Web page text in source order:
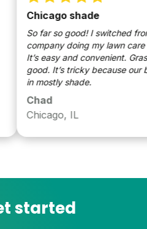
Chicago shade
So far so good! I switched from a
company doing my lawn care to
It’s easy and convenient. Grass
good. It’s tricky because our
in mostly shade.
Chad
Chicago, IL
started